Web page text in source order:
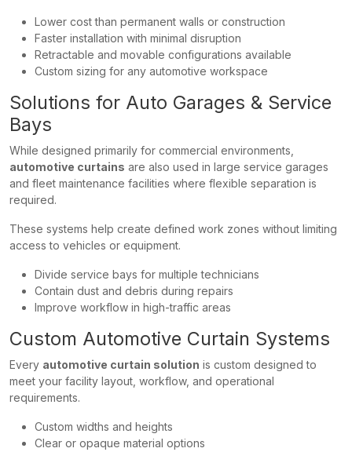
Lower cost than permanent walls or construction
Faster installation with minimal disruption
Retractable and movable configurations available
Custom sizing for any automotive workspace
Solutions for Auto Garages & Service
Bays
While designed primarily for commercial environments,
automotive curtains are also used in large service garages
and fleet maintenance facilities where flexible separation is
required.
These systems help create defined work zones without limiting
access to vehicles or equipment.
Divide service bays for multiple technicians
Contain dust and debris during repairs
Improve workflow in high-traffic areas
Custom Automotive Curtain Systems
Every automotive curtain solution is custom designed to
meet your facility layout, workflow, and operational
requirements.
Custom widths and heights
Clear or opaque material options